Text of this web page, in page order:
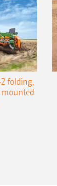
folding,
mounted